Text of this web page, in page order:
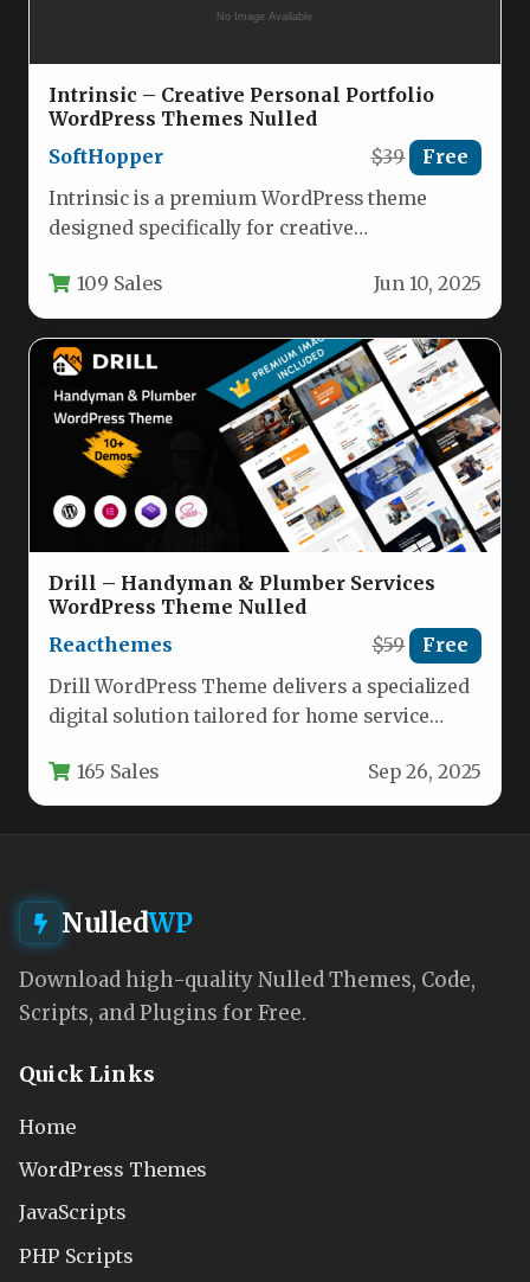
Intrinsic – Creative Personal Portfolio
WordPress Themes Nulled
SoftHopper
$39 Free
Intrinsic is a premium WordPress theme
designed specifically for creative
website. This…
109 Sales Jun 10, 2025
Drill – Handyman & Plumber Services
WordPress Theme Nulled
Reacthemes
$59 Free
Drill WordPress Theme delivers a specialized
digital solution tailored for home service
technicians,…
165 Sales Sep 26, 2025
NulledWP
Download high-quality Nulled Themes, Code,
Scripts, and Plugins for Free.
Quick Links
Home
WordPress Themes
JavaScripts
PHP Scripts